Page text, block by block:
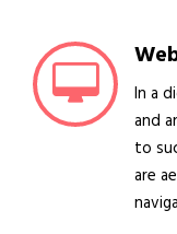
In a
and
to
are